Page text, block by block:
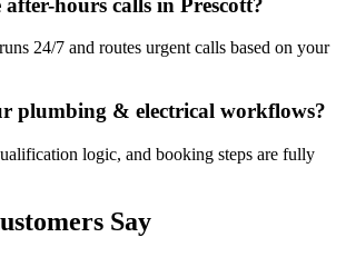
24/7 and routes urgent calls based on your
plumbing & electrical workflows?
logic, and booking steps are fully
Say